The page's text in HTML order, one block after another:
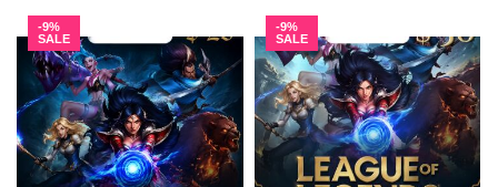
-9%
SALE
-9%
SALE